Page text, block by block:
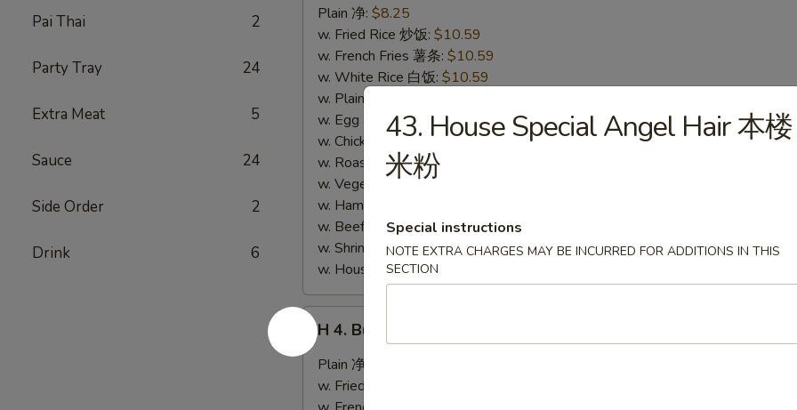
Pai Thai 2
Party Tray 24
Extra Meat 5
Sauce 24
Side Order 2
Drink 6
Lemon
Pepper
Wings
(10)
(切)
Plain 净: $8.25
w. Fried Rice 炒饭: $10.59
w. French Fries 薯条: $10.59
w. White Rice 白饭: $10.59
w. Plain Fried Rice 净炒饭:
w. Egg Fried Rice 蛋炒饭:$10.59
w. Chicken Fried Rice 鸡炒饭:$11.09
w. Roast Pork Fried Rice 叉烧炒饭:
w. Vegetable Fried Rice 菜炒饭:
w. Ham Fried Rice 火腿炒饭:
w. Beef Fried Rice 牛炒饭:$11.59
w. Shrimp Fried Rice 虾炒饭:$11.59
w. House Fried Rice 本楼炒饭:
H
Buffalo
Wings
(10)
H 4. Buffalo Wings (10) 水牛鸡翅 (切)
Plain 净:
w. Fried Rice 炒饭:
43. House Special Angel Hair 本楼
米粉
Special instructions
NOTE EXTRA CHARGES MAY BE INCURRED FOR ADDITIONS IN THIS
SECTION